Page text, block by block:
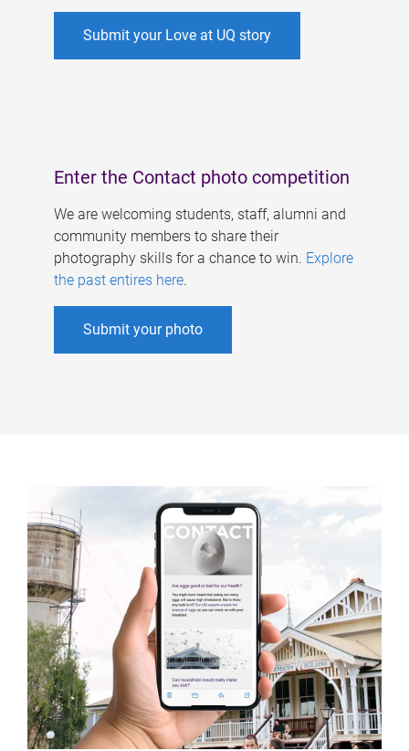
Submit your Love at UQ story
Enter the Contact photo competition
We are welcoming students, staff, alumni and
community members to share their
photography skills for a chance to win. Explore
the past entires here.
Submit your photo